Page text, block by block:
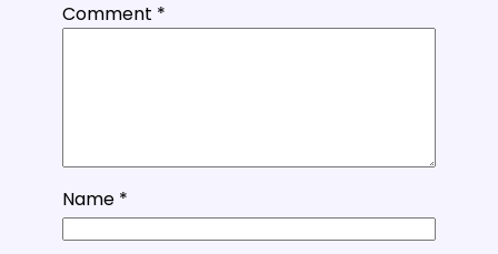
Comment *
Name *